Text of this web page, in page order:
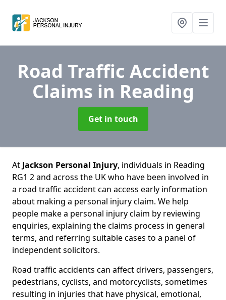
Road Traffic Accident
Claims in Reading
Get in touch
At Jackson Personal Injury, individuals in Reading
RG1 2 and across the UK who have been involved in
a road traffic accident can access early information
about making a personal injury claim. We help
people make a personal injury claim by reviewing
enquiries, explaining the claims process in general
terms, and referring suitable cases to a panel of
independent solicitors.
Road traffic accidents can affect drivers, passengers,
pedestrians, cyclists, and motorcyclists, sometimes
resulting in injuries that have physical, emotional,